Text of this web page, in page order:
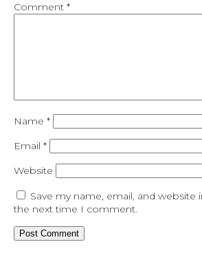
Comment *
Name *
Email *
Website
Save my name, email, and website
the next time I comment.